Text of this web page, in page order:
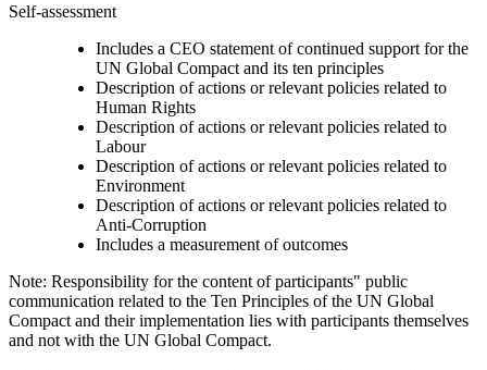
Self-assessment
Includes a CEO statement of continued support for the
UN Global Compact and its ten principles
Description of actions or relevant policies related to
Human Rights
Description of actions or relevant policies related to
Labour
Description of actions or relevant policies related to
Environment
Description of actions or relevant policies related to
Anti-Corruption
Includes a measurement of outcomes
Note: Responsibility for the content of participants" public
communication related to the Ten Principles of the UN Global
Compact and their implementation lies with participants themselves
and not with the UN Global Compact.